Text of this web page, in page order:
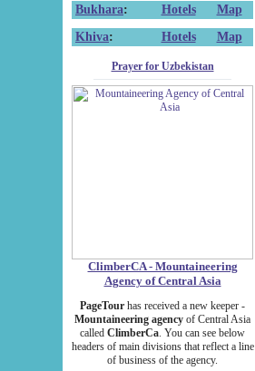
Bukhara: Hotels
Map
Khiva: Hotels Map
Prayer for Uzbekistan
ClimberCA - Mountaineering
Agency of Central Asia
PageTour has received a new keeper -
Mountaineering agency of Central Asia
called ClimberCa. You can see below
headers of main divisions that reflect a line
of business of the agency.